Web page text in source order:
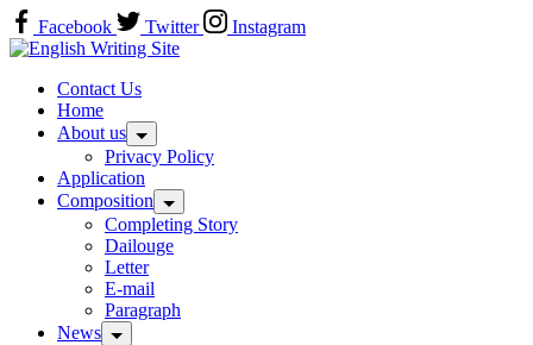
Skip
to
content
Facebook Twitter
Instagram
Home
Contact Us
Home
About us
Privacy Policy
Application
Composition
Completing Story
Dailouge
Letter
E-mail
Paragraph
News